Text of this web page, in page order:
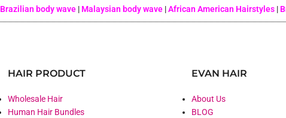
Brazilian body wave | Malaysian body wave |African American Hairstyles |
HAIR PRODUCT
Wholesale Hair
Human Hair Bundles
EVAN HAIR
About Us
BLOG